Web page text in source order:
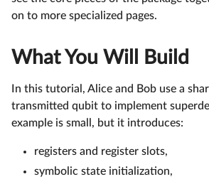
on to more specialized pages.
What You Will Build
In this tutorial, Alice and Bob use a
transmitted qubit to implement
example is small, but it introduces:
registers and register slots,
symbolic state initialization,